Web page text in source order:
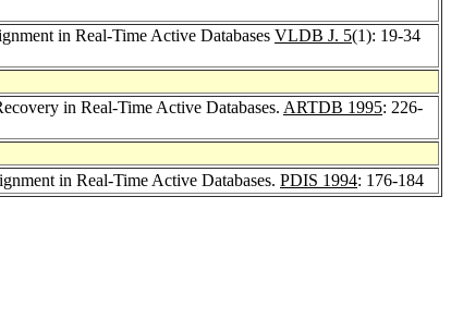
in Real-Time Active Databases VLDB J. 5(1): 19-34
in Real-Time Active Databases. ARTDB 1995: 226-
in Real-Time Active Databases. PDIS 1994: 176-184